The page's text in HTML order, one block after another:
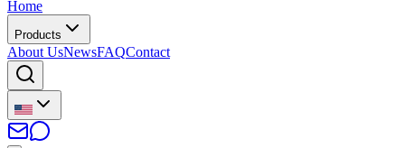
Home
Products
About UsNewsFAQContact